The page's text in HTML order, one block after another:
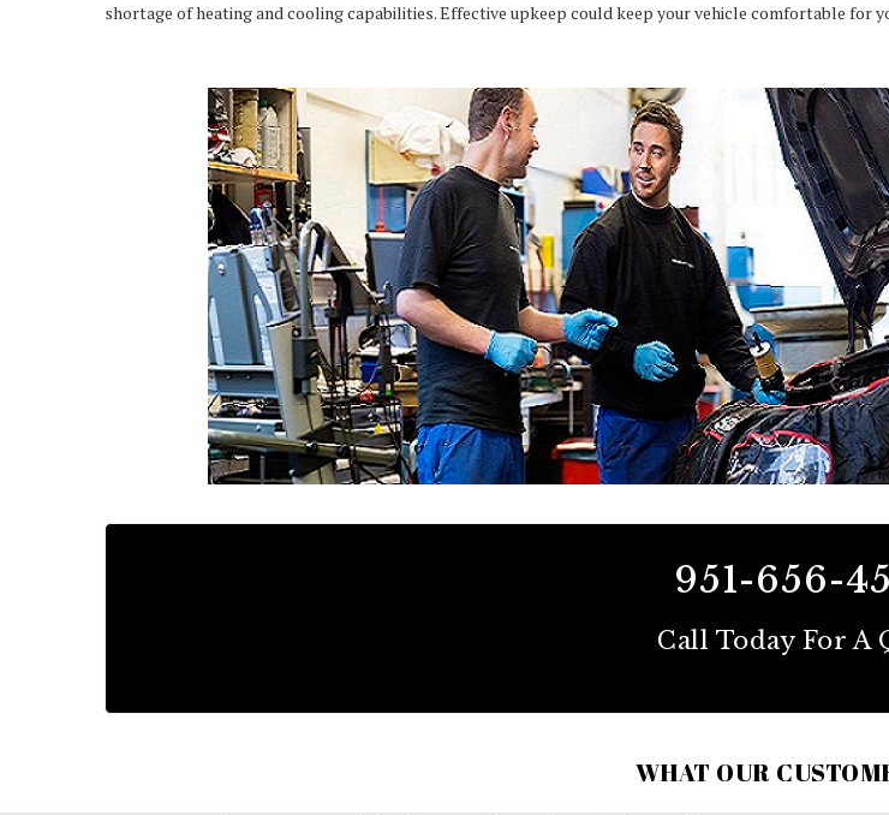
shortage of heating and cooling capabilities. Effective upkeep could keep your vehicle comfortable for
951-656-
Call Today For A
WHAT OUR